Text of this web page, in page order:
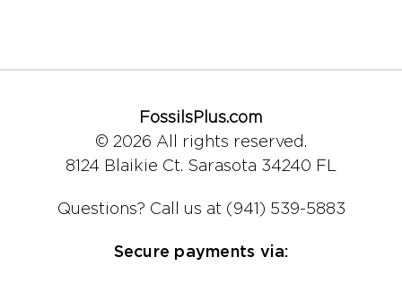
FossilsPlus.com
© 2026 All rights reserved.
8124 Blaikie Ct. Sarasota 34240 FL
Questions? Call us at (941) 539-5883
Secure payments via: